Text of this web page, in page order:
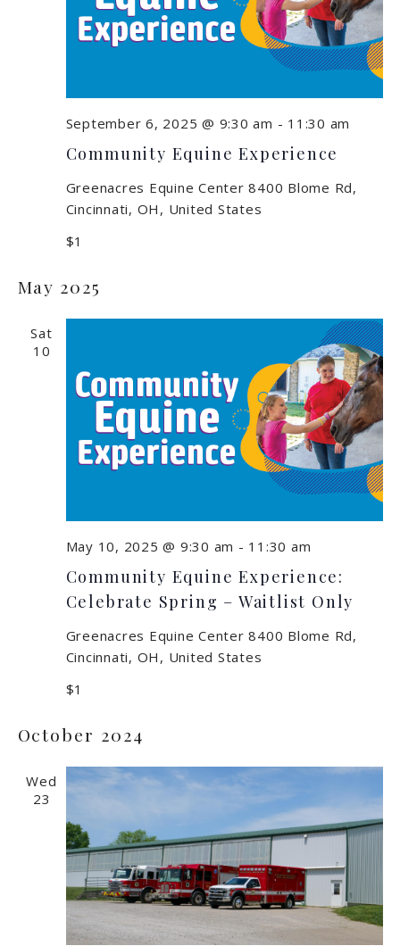
Community Equine Experience
September 6, 2025 @ 9:30 am - 11:30 am
Greenacres Equine Center8400 Blome Rd,
Cincinnati, OH, United States
$1
May 2025
Sat
10
Community Equine Experience:
Celebrate Spring – Waitlist Only
May 10, 2025 @ 9:30 am - 11:30 am
Greenacres Equine Center8400 Blome Rd,
Cincinnati, OH, United States
$1
October 2024
Wed
23